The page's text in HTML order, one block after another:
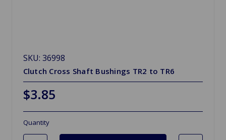
SKU: 36998
Clutch Cross Shaft Bushings TR2 to TR6
$3.85
Quantity